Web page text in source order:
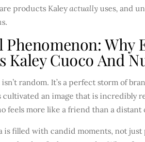
products Kaleyactually uses, and
Phenomenon: Why
Kaley Cuoco And
random. It’s a perfect storm of
cultivated an image that is incredibly
feels more like a friend than a distant
is filled with candid moments, not